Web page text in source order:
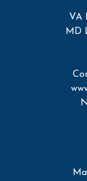
VA
MD